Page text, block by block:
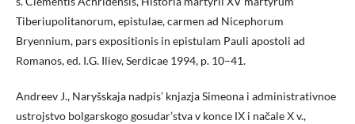
Tiberiupolitanorum, epistulae, carmen ad Nicephorum
Bryennium, pars expositionis in epistulam Pauli apostoli ad
Romanos, ed. I.G. Iliev, Serdicae 1994, p. 10–41.
Andreev J., Naryšskaja nadpis’ knjazja Simeona i administrativnoe
ustrojstvo bolgarskogo gosudar’stva v konce ІХ i načale Х v.,